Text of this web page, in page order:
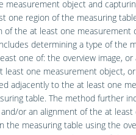
measurement object and
one region of the measuring
of the at least one measurement
determining a type of the
one of: the overview image,
least one measurement object,
adjacently to the at least one
table. The method further
or an alignment of the at
the measuring table using the